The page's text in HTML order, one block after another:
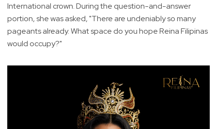
International crown. During the question-and-answer
portion, she was asked, "There are undeniably so many
pageants already. What space do you hope Reina Filipinas
would occupy?"